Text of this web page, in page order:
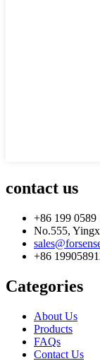
contact us
+86 199 0589
No.555,
+86
Categories
About Us
Products
FAQs
Contact Us